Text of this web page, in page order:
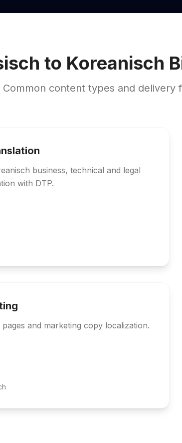
to Koreanisch
Common content types and delivery
business, technical and legal
with DTP.
pages and marketing copy localization.